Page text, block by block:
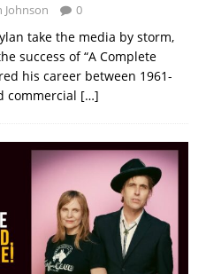
Johnson 0
take the media by storm,
success of “A Complete
his career between 1961-
commercial […]